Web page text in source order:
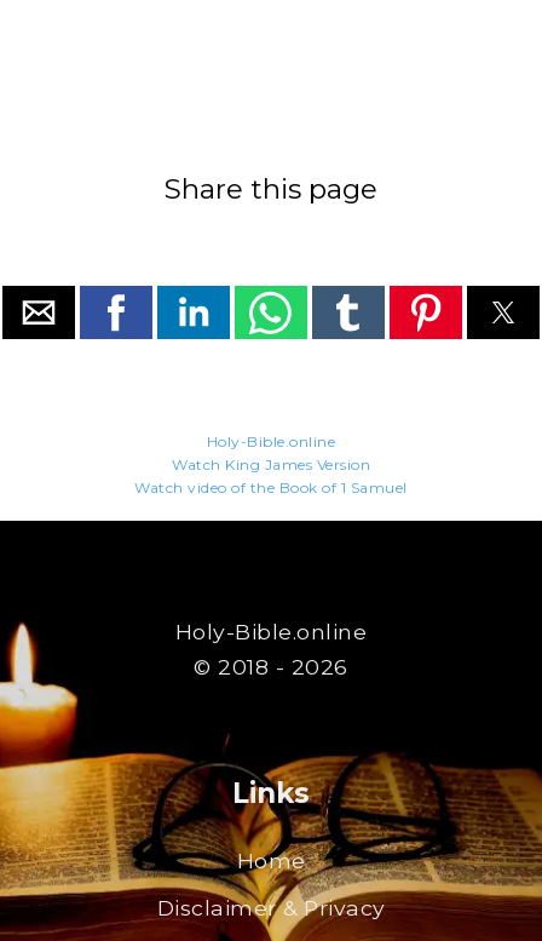
Share this page
Holy-Bible.online
Watch King James Version
Watch video of the Book of 1 Samuel
Holy-Bible.online
© 2018 - 2026
Links
Home
Disclaimer & Privacy